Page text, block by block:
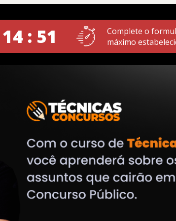
: 51
Complete o
máximo